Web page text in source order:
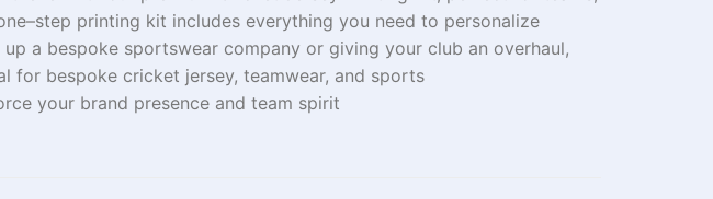
–step printing kit includes everything you need to personalize
up a bespoke sportswear company or giving your club an overhaul,
for bespoke cricket jersey, teamwear, and sports
your brand presence and team spirit